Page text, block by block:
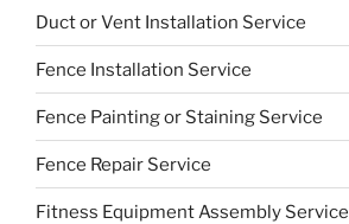
Duct or Vent Installation Service
Fence Installation Service
Fence Painting or Staining Service
Fence Repair Service
Fitness Equipment Assembly Service